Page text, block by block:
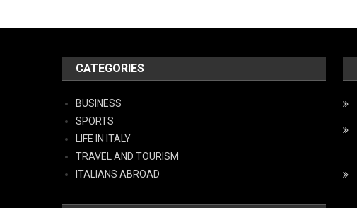
CATEGORIES
BUSINESS
SPORTS
LIFE IN ITALY
TRAVEL AND TOURISM
ITALIANS ABROAD